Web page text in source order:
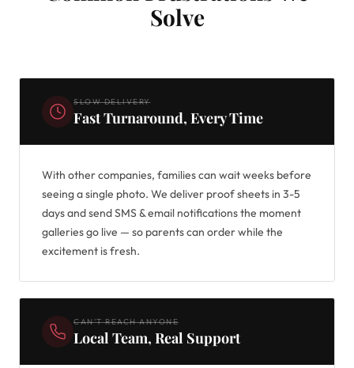
Solve
SLOW DELIVERY
Fast Turnaround, Every Time
With other companies, families can wait weeks before
seeing a single photo. We deliver proof sheets in 3-5
days and send SMS & email notifications the moment
galleries go live — so parents can order while the
excitement is fresh.
CAN'T REACH ANYONE
Local Team, Real Support